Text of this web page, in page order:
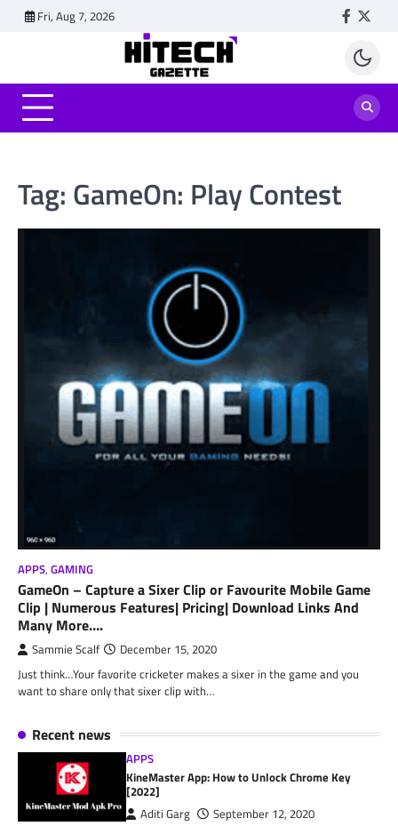
Fri, Aug 7, 2026
Tag: GameOn: Play Contest
APPS, GAMING
GameOn – Capture a Sixer Clip or Favourite Mobile Game
Clip | Numerous Features| Pricing| Download Links And
Many More….
Sammie Scalf December 15, 2020
Just think…Your favorite cricketer makes a sixer in the game and you
want to share only that sixer clip with…
Recent news
APPS
KineMaster App: How to Unlock Chrome Key
[2022]
Aditi Garg
September 12, 2020